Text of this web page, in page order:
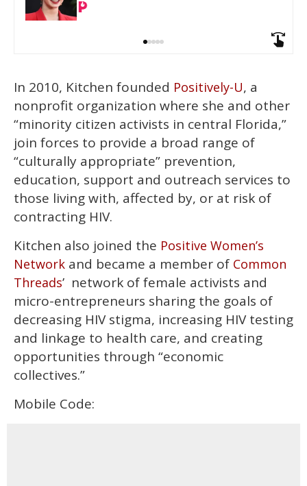
In 2010, Kitchen founded Positively-U, a
nonprofit organization where she and other
“minority citizen activists in central Florida,”
join forces to provide a broad range of
“culturally appropriate” prevention,
education, support and outreach services to
those living with, affected by, or at risk of
contracting HIV.
Kitchen also joined the Positive Women’s
Network and became a member of Common
Threads’ network of female activists and
micro-entrepreneurs sharing the goals of
decreasing HIV stigma, increasing HIV testing
and linkage to health care, and creating
opportunities through “economic
collectives.”
Mobile Code: